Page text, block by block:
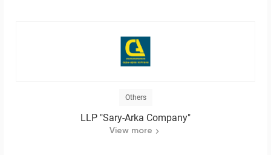
Others
LLP "Sary-Arka Company"
View more